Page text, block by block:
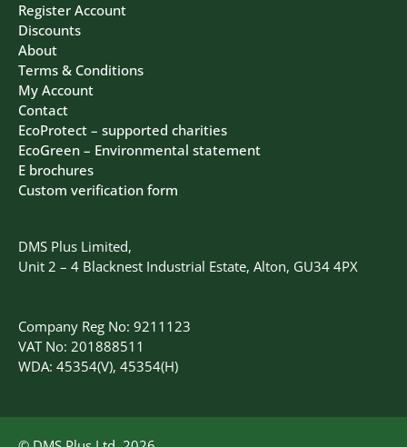
DMS Plus Limited,
Unit 2 – 4 Blacknest Industrial Estate, Alton, GU34 4PX
Company Reg No: 9211123
VAT No: 201888511
WDA: 45354(V), 45354(H)
Register Account
Discounts
About
Terms & Conditions
My Account
Contact
EcoProtect – supported charities
EcoGreen – Environmental statement
E brochures
Custom verification form